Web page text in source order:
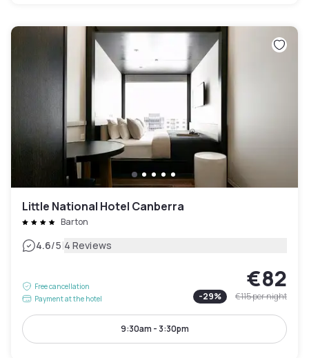
Little National Hotel Canberra
Barton
4.6/5|4 Reviews
Free cancellation
Payment at the hotel
€82
-29% €115per night
9:30am - 3:30pm